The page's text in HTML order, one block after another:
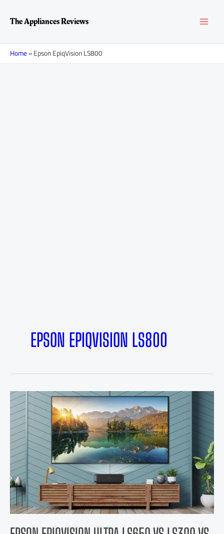
contentThe Appliances Reviews
Home»Epson EpiqVision LS800
EPSON EPIQVISION LS800